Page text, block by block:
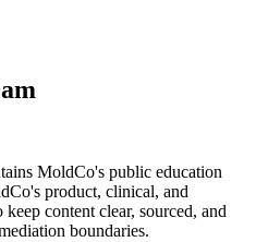
MoldCo's public education
product, clinical, and
content clear, sourced, and
boundaries.